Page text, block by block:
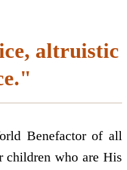
altruistic
Benefactor of all
children who are His